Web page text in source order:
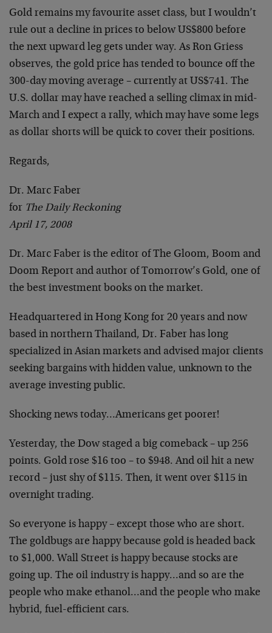
Gold remains my favourite asset class, but I wouldn’t
rule out a decline in prices to below US$800 before
the next upward leg gets under way. As Ron Griess
observes, the gold price has tended to bounce off the
300-day moving average – currently at US$741. The
U.S. dollar may have reached a selling climax in mid-
March and I expect a rally, which may have some legs
as dollar shorts will be quick to cover their positions.
Regards,
Dr. Marc Faber
for The Daily Reckoning
April 17, 2008
Dr. Marc Faber is the editor of The Gloom, Boom and
Doom Report and author of Tomorrow’s Gold, one of
the best investment books on the market.
Headquartered in Hong Kong for 20 years and now
based in northern Thailand, Dr. Faber has long
specialized in Asian markets and advised major clients
seeking bargains with hidden value, unknown to the
average investing public.
Shocking news today…Americans get poorer!
Yesterday, the Dow staged a big comeback – up 256
points. Gold rose $16 too – to $948. And oil hit a new
record – just shy of $115. Then, it went over $115 in
overnight trading.
So everyone is happy – except those who are short.
The goldbugs are happy because gold is headed back
to $1,000. Wall Street is happy because stocks are
going up. The oil industry is happy…and so are the
people who make ethanol…and the people who make
hybrid, fuel-efficient cars.